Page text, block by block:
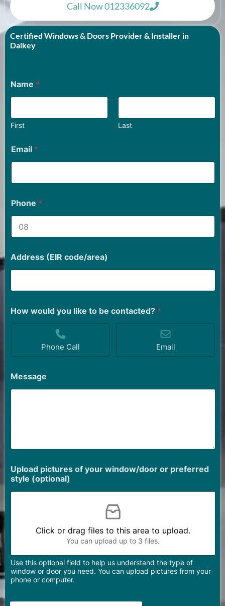
Call Now 012336092
Certified Windows & Doors Provider & Installer in
Dalkey
Name *
First Last
Email *
Phone *
Address (EIR code/area)
How would you like to be contacted? *
Phone Call Email
Message
Upload pictures of your window/door or preferred
style (optional)
Click or drag files to this area to upload.
You can upload up to 3 files.
Use this optional field to help us understand the type of
window or door you need. You can upload pictures from your
phone or computer.